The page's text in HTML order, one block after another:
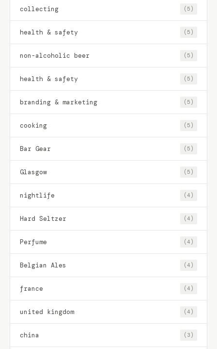
collecting (5)
health & safety (5)
non-alcoholic beer (5)
health & safety (5)
branding & marketing (5)
cooking (5)
Bar Gear (5)
Glasgow (5)
nightlife (4)
Hard Seltzer (4)
Perfume (4)
Belgian Ales (4)
france (4)
united kingdom (4)
china (3)